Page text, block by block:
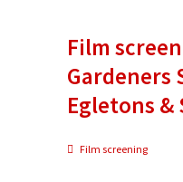
Film
Gardeners
Egletons &
Film screening